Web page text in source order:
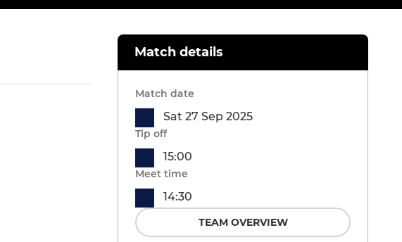
Match details
Match date
Sat 27 Sep 2025
Tip off
15:00
Meet time
14:30
TEAM OVERVIEW